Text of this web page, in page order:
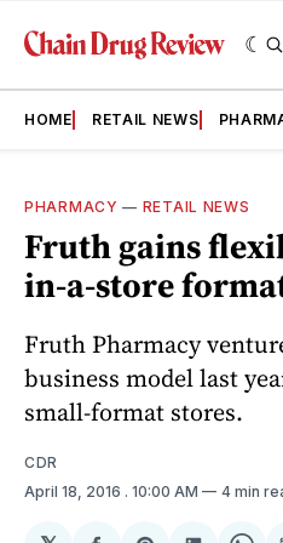
HOME RETAIL NEWS
PHARMACY — RETAIL NEWS
Fruth gains
in-a-store
Fruth Pharmacy
business model last
small-format stores.
CDR
April 18, 2016 . 10:00 AM 4 min